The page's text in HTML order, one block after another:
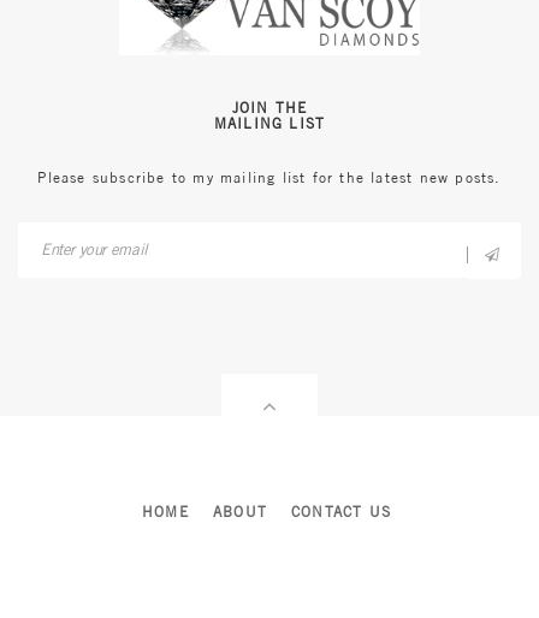
JOIN THE
MAILING LIST
Please subscribe to my mailing list for the latest new posts.
HOME ABOUT CONTACT US